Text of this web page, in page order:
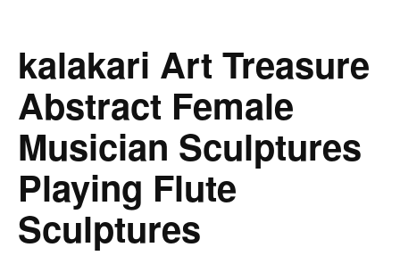
kalakari Art Treasure
Abstract Female
Musician Sculptures
Playing Flute
Sculptures